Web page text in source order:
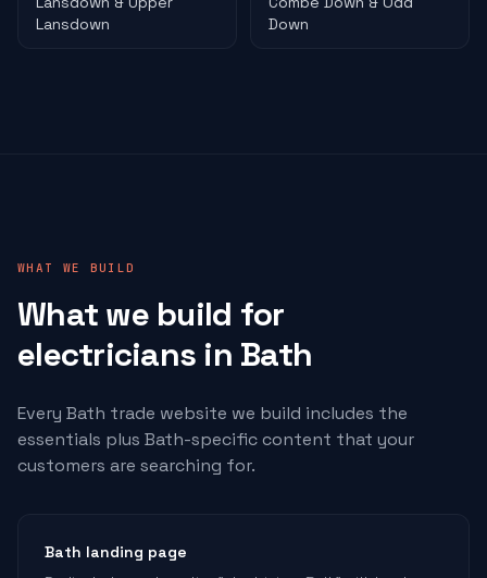
Lansdown
Down
WHAT WE BUILD
What we build for
electricians in Bath
Every Bath trade website we build includes the
essentials plus Bath-specific content that your
customers are searching for.
Bath landing page